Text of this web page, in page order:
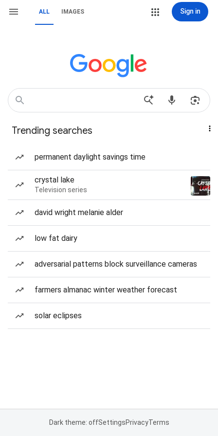
ALL IMAGES Sign in
Trending searches
permanent daylight savings time
crystal lake
Television series
david wright melanie alder
low fat dairy
adversarial patterns block surveillance cameras
farmers almanac winter weather forecast
solar eclipses
Dark theme: offSettingsPrivacyTerms